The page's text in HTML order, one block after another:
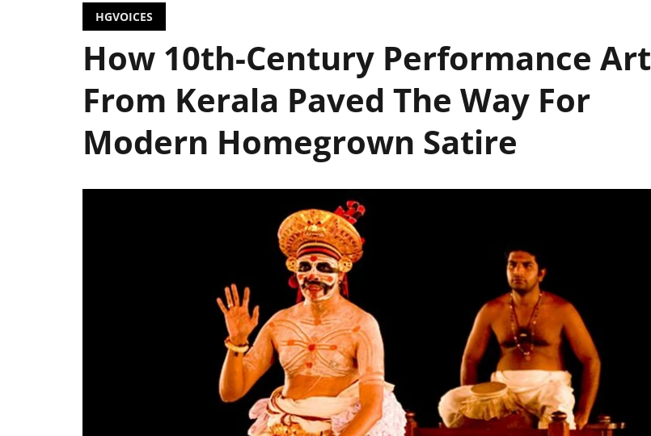
HGVOICES
How 10th-Century Performance Art
From Kerala Paved The Way For
Modern Homegrown Satire